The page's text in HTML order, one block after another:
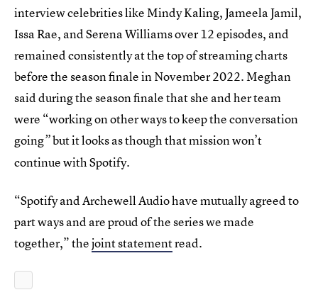
interview celebrities like Mindy Kaling, Jameela Jamil,
Issa Rae, and Serena Williams over 12 episodes, and
remained consistently at the top of streaming charts
before the season finale in November 2022. Meghan
said during the season finale that she and her team
were “working on other ways to keep the conversation
going”but it looks as though that mission won’t
continue with Spotify.
“Spotify and Archewell Audio have mutually agreed to
part ways and are proud of the series we made
together,” thejoint statementread.